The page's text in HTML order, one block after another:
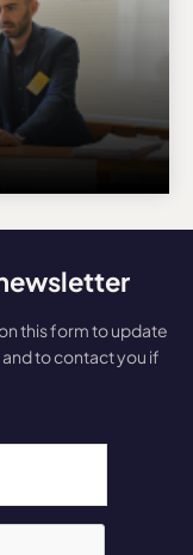
this form to update
to contact you if